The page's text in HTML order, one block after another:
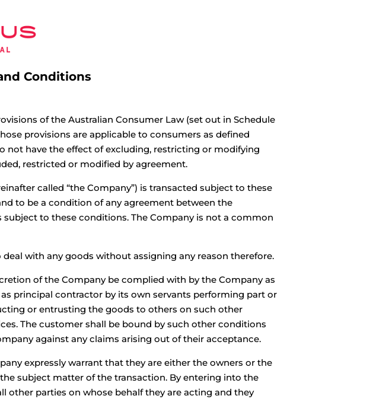
Projects
Conditions
of the Australian Consumer Law (set out in Schedule
provisions are applicable to consumers as defined
not have the effect of excluding, restricting or modifying
restricted or modified by agreement.
called “the Company”) is transacted subject to these
to be a condition of any agreement between the
to these conditions. The Company is not a common
with any goods without assigning any reason therefore.
of the Company be complied with by the Company as
principal contractor by its own servants performing part or
or entrusting the goods to others on such other
The customer shall be bound by such other conditions
against any claims arising out of their acceptance.
expressly warrant that they are either the owners or the
subject matter of the transaction. By entering into the
other parties on whose behalf they are acting and they